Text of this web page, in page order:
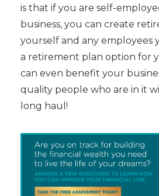
is that if you are self-
business, you can create
yourself and any employees
a retirement plan option for
can even benefit your
quality people who are in it
long haul!